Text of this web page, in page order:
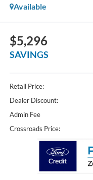
Available
$5,296
SAVINGS
Retail Price:
Dealer Discount:
Admin Fee
Crossroads Price: